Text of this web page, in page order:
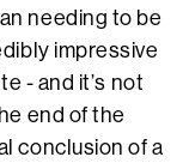
needing to be
impressive
- and it’s not
end of the
conclusion of a